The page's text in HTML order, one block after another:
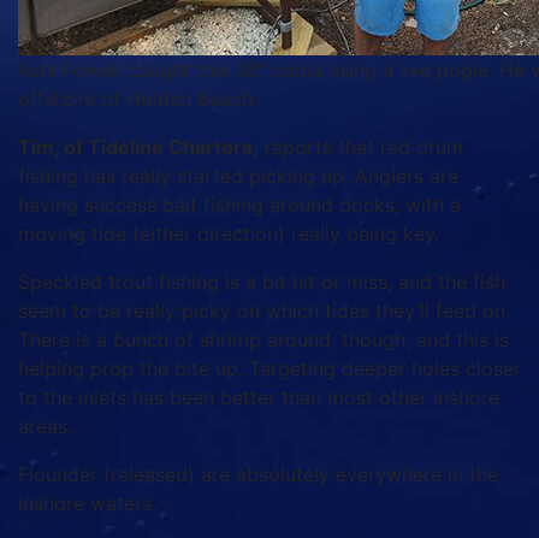
Kurt Powell caught this 38″ cobia using a live pogie. He
offshore of Holden Beach.
Tim, of Tideline Charters, reports that red drum
fishing has really started picking up. Anglers are
having success bait fishing around docks, with a
moving tide (either direction) really being key.
Speckled trout fishing is a bit hit or miss, and the fish
seem to be really picky on which tides they’ll feed on.
There is a bunch of shrimp around, though, and this is
helping prop the bite up. Targeting deeper holes closer
to the inlets has been better than most other inshore
areas.
Flounder (released) are absolutely everywhere in the
inshore waters.